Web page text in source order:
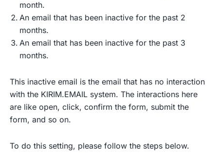
month.
An email that has been inactive for the past 2
months.
An email that has been inactive for the past 3
months.
This inactive email is the email that has no interaction
with the KIRIM.EMAIL system. The interactions here
are like open, click, confirm the form, submit the
form, and so on.
To do this setting, please follow the steps below.